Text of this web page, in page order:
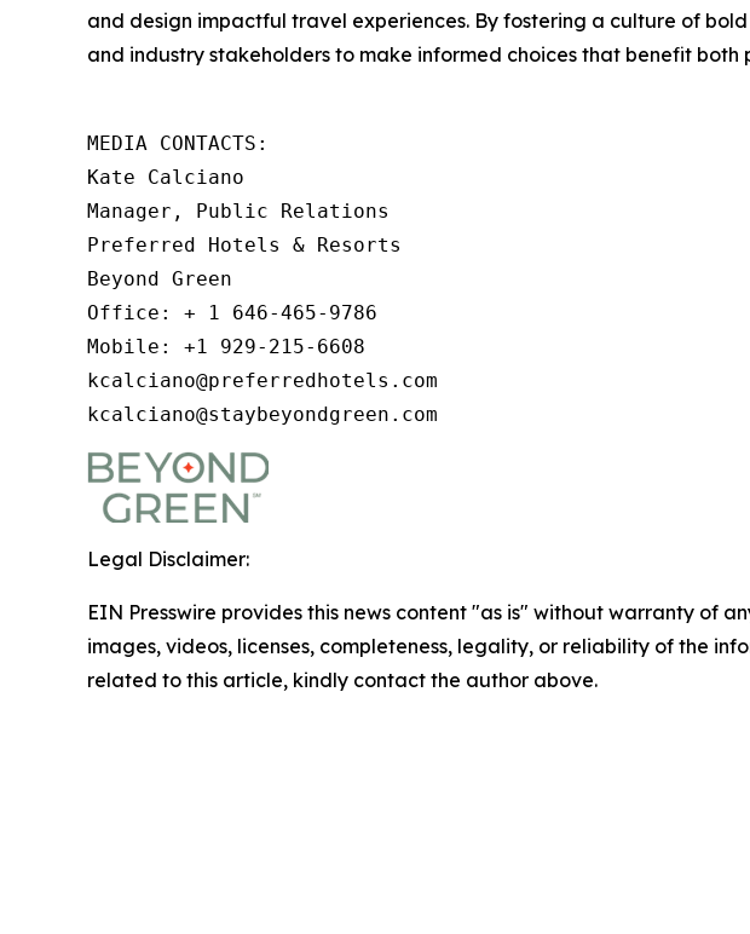
and design impactful travel experiences. By fostering a culture of
and industry stakeholders to make informed choices that benefit both
MEDIA CONTACTS:
Kate Calciano
Manager, Public Relations
Preferred Hotels & Resorts
Beyond Green
Office: + 1 646-465-9786
Mobile: +1 929-215-6608
kcalciano@preferredhotels.com
kcalciano@staybeyondgreen.com
Legal Disclaimer:
EIN Presswire provides this news content "as is" without warranty of
images, videos, licenses, completeness, legality, or reliability of the
related to this article, kindly contact the author above.